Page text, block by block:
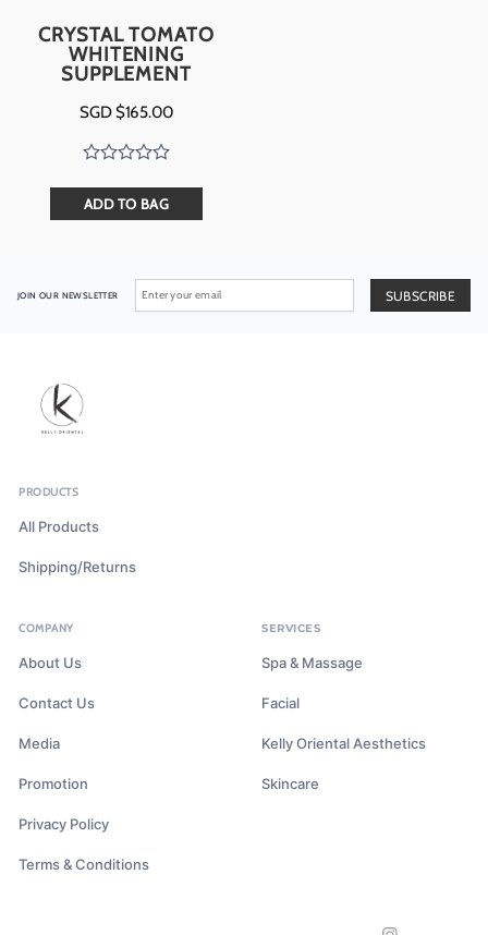
CRYSTAL TOMATO
WHITENING
SUPPLEMENT
SGD $165.00
ADD TO BAG
JOIN OUR NEWSLETTER
PRODUCTS
All Products
Shipping/Returns
COMPANY
About Us
Contact Us
Media
Promotion
Privacy Policy
Terms & Conditions
SERVICES
Spa & Massage
Facial
Kelly Oriental Aesthetics
Skincare